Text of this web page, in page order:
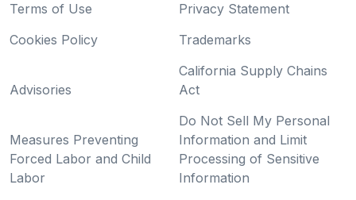
Terms of Use
Privacy Statement
Cookies Policy
Trademarks
Advisories
California Supply Chains
Act
Measures Preventing
Forced Labor and Child
Labor
Do Not Sell My Personal
Information and Limit
Processing of Sensitive
Information